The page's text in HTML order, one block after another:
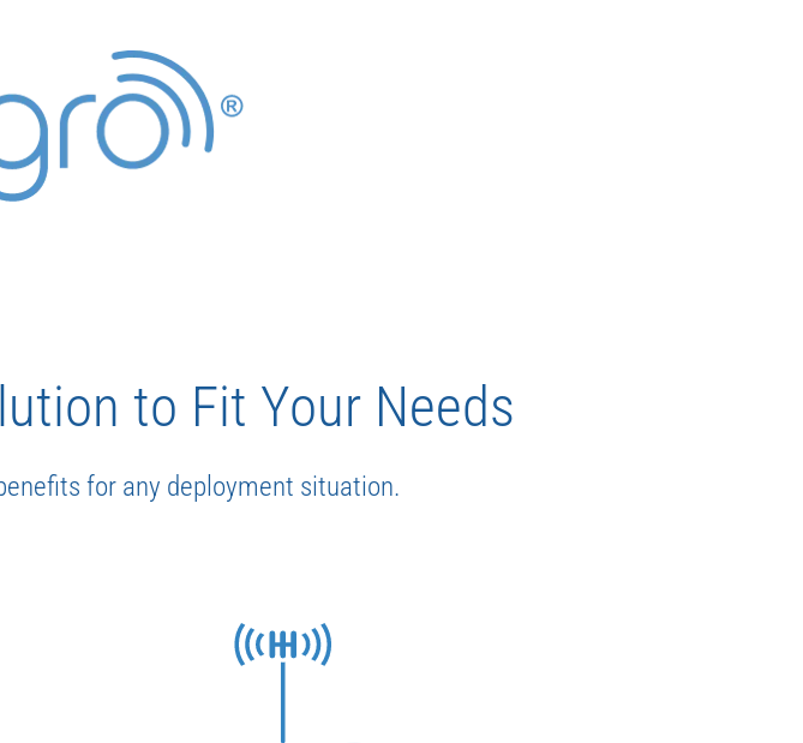
to Fit Your Needs
for any deployment situation.